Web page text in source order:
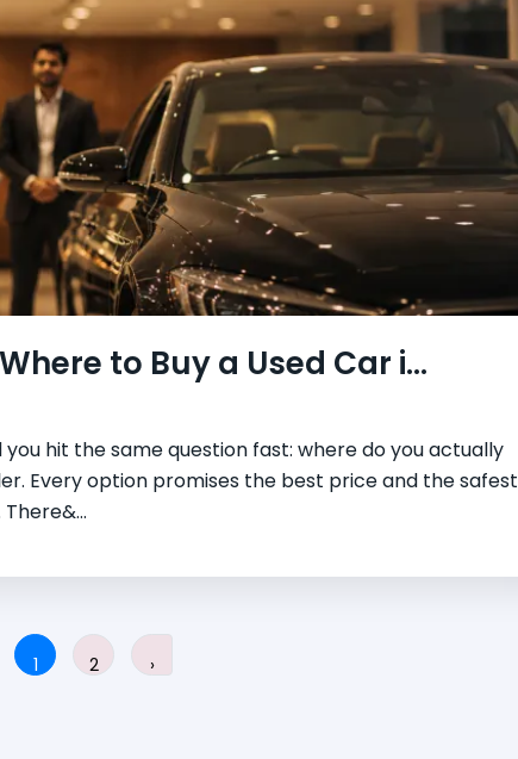
to Buy a Used Car i...
hit the same question fast: where do you actually
Every option promises the best price and the safest
1 2 ›